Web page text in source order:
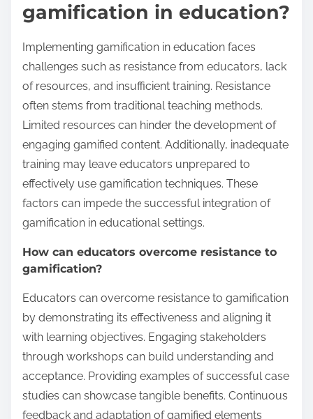
gamification in education?
Implementing gamification in education faces
challenges such as resistance from educators, lack
of resources, and insufficient training. Resistance
often stems from traditional teaching methods.
Limited resources can hinder the development of
engaging gamified content. Additionally, inadequate
training may leave educators unprepared to
effectively use gamification techniques. These
factors can impede the successful integration of
gamification in educational settings.
How can educators overcome resistance to
gamification?
Educators can overcome resistance to gamification
by demonstrating its effectiveness and aligning it
with learning objectives. Engaging stakeholders
through workshops can build understanding and
acceptance. Providing examples of successful case
studies can showcase tangible benefits. Continuous
feedback and adaptation of gamified elements